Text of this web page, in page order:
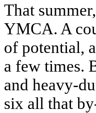
That
YMCA. A
of potential,
a few times.
and heavy-
six all that